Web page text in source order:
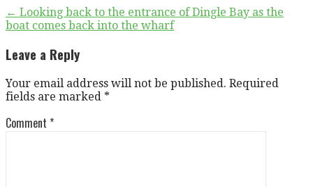
Post
← Looking back to the entrance of Dingle Bay as the
boat comes back into the wharf
Leave a Reply
Your email address will not be published. Required
fields are marked *
Comment *